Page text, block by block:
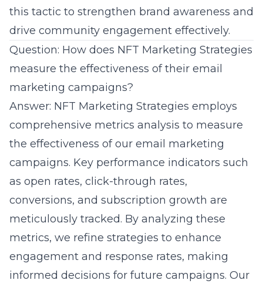
this tactic to strengthen brand awareness and
drive community engagement effectively.
Question: How does NFT Marketing Strategies
measure the effectiveness of their email
marketing campaigns?
Answer: NFT Marketing Strategies employs
comprehensive metrics analysis to measure
the effectiveness of our email marketing
campaigns. Key performance indicators such
as open rates, click-through rates,
conversions, and subscription growth are
meticulously tracked. By analyzing these
metrics, we refine strategies to enhance
engagement and response rates, making
informed decisions for future campaigns. Our